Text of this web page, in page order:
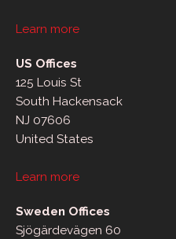
Learn more
US Offices
125 Louis St
South Hackensack
NJ 07606
United States
Learn more
Sweden Offices
Sjögärdevägen 60